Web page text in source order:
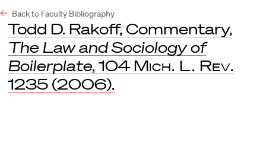
Back to Faculty Bibliography
Todd D. Rakoff, Commentary,
The Law and Sociology of
Boilerplate, 104 Mich. L. Rev.
1235 (2006).